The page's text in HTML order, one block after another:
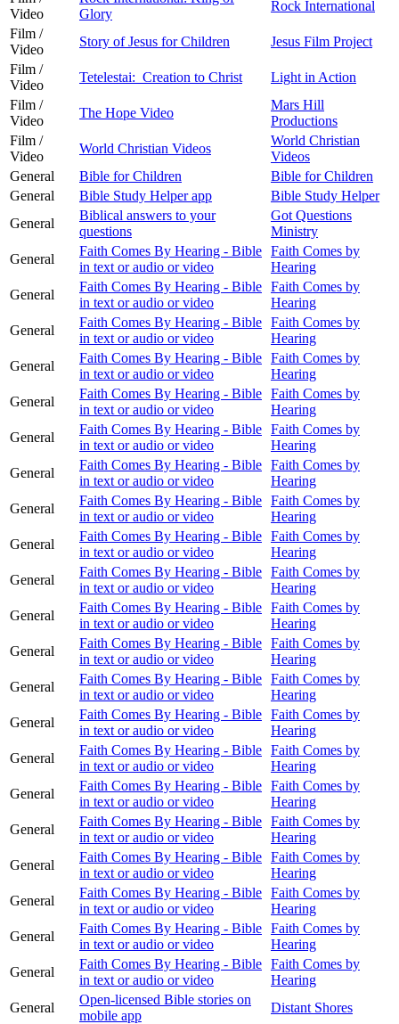
Video
Glory
Rock International
Film /
Video
Story of Jesus for Children
Jesus Film Project
Film /
Video
Tetelestai: Creation to Christ
Light in Action
Film /
Video
The Hope Video
Mars Hill
Productions
Film /
Video
World Christian Videos
World Christian
Videos
General
Bible for Children
Bible for Children
General
Bible Study Helper app
Bible Study Helper
General
Biblical answers to your
questions
Got Questions
Ministry
General
Faith Comes By Hearing - Bible
in text or audio or video
Faith Comes by
Hearing
General
Faith Comes By Hearing - Bible
in text or audio or video
Faith Comes by
Hearing
General
Faith Comes By Hearing - Bible
in text or audio or video
Faith Comes by
Hearing
General
Faith Comes By Hearing - Bible
in text or audio or video
Faith Comes by
Hearing
General
Faith Comes By Hearing - Bible
in text or audio or video
Faith Comes by
Hearing
General
Faith Comes By Hearing - Bible
in text or audio or video
Faith Comes by
Hearing
General
Faith Comes By Hearing - Bible
in text or audio or video
Faith Comes by
Hearing
General
Faith Comes By Hearing - Bible
in text or audio or video
Faith Comes by
Hearing
General
Faith Comes By Hearing - Bible
in text or audio or video
Faith Comes by
Hearing
General
Faith Comes By Hearing - Bible
in text or audio or video
Faith Comes by
Hearing
General
Faith Comes By Hearing - Bible
in text or audio or video
Faith Comes by
Hearing
General
Faith Comes By Hearing - Bible
in text or audio or video
Faith Comes by
Hearing
General
Faith Comes By Hearing - Bible
in text or audio or video
Faith Comes by
Hearing
General
Faith Comes By Hearing - Bible
in text or audio or video
Faith Comes by
Hearing
General
Faith Comes By Hearing - Bible
in text or audio or video
Faith Comes by
Hearing
General
Faith Comes By Hearing - Bible
in text or audio or video
Faith Comes by
Hearing
General
Faith Comes By Hearing - Bible
in text or audio or video
Faith Comes by
Hearing
General
Faith Comes By Hearing - Bible
in text or audio or video
Faith Comes by
Hearing
General
Faith Comes By Hearing - Bible
in text or audio or video
Faith Comes by
Hearing
General
Faith Comes By Hearing - Bible
in text or audio or video
Faith Comes by
Hearing
General
Faith Comes By Hearing - Bible
in text or audio or video
Faith Comes by
Hearing
General
Open-licensed Bible stories on
mobile app
Distant Shores